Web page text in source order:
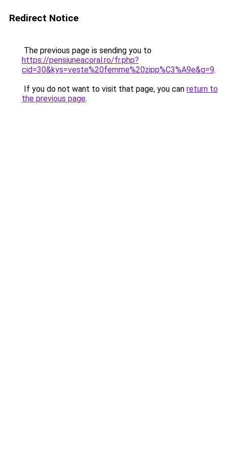
Redirect Notice
The previous page is sending you to
https://pensiuneacoral.ro/fr.php?
cid=30&kys=veste%20femme%20zipp%C3%A9e&g=9.
If you do not want to visit that page, you can return to
the previous page.